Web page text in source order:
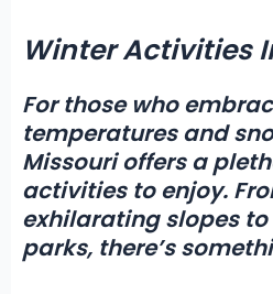
Winter Activities
For those who
temperatures and
Missouri offers a
activitiesto enjoy.
exhilarating slopes to
parks, there’s